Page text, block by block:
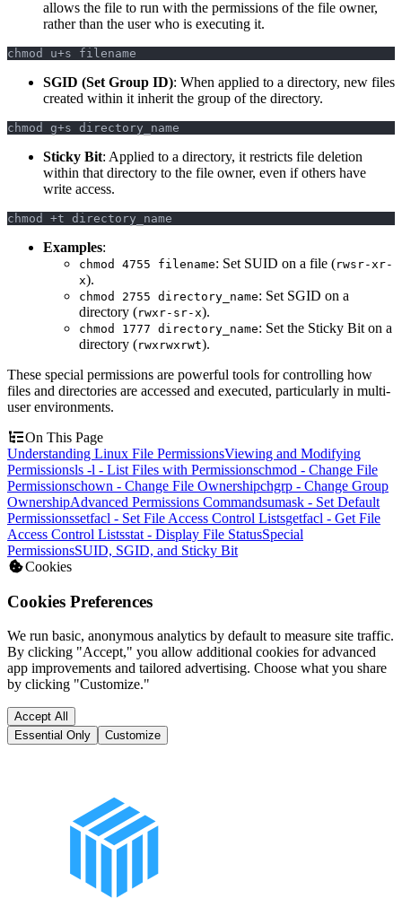
allows the file to run with the permissions of the file owner,
rather than the user who is executing it.
chmod u+s filename
SGID (Set Group ID): When applied to a directory, new files
created within it inherit the group of the directory.
chmod g+s directory_name
Sticky Bit: Applied to a directory, it restricts file deletion
within that directory to the file owner, even if others have
write access.
chmod +t directory_name
Examples:
chmod 4755 filename: Set SUID on a file (rwsr-xr-
x).
chmod 2755 directory_name: Set SGID on a
directory (rwxr-sr-x).
chmod 1777 directory_name: Set the Sticky Bit on a
directory (rwxrwxrwt).
These special permissions are powerful tools for controlling how
files and directories are accessed and executed, particularly in multi-
user environments.
On This Page
Understanding Linux File PermissionsViewing and Modifying
Permissionsls -l - List Files with Permissionschmod - Change File
Permissionschown - Change File Ownershipchgrp - Change Group
OwnershipAdvanced Permissions Commandsumask - Set Default
Permissionssetfacl - Set File Access Control Listsgetfacl - Get File
Access Control Listsstat - Display File StatusSpecial
PermissionsSUID, SGID, and Sticky Bit
Cookies
Cookies Preferences
We run basic, anonymous analytics by default to measure site traffic.
By clicking "Accept," you allow additional cookies for advanced
app improvements and tailored advertising. Choose what you share
by clicking "Customize."
Accept All
Essential Only
Customize